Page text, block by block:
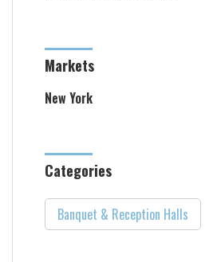
Markets
New York
Categories
Banquet & Reception Halls